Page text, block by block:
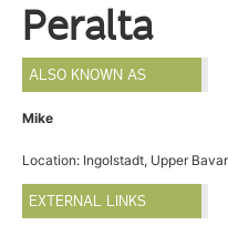
Peralta
ALSO KNOWN AS
Mike
Location: Ingolstadt, Upper
EXTERNAL LINKS